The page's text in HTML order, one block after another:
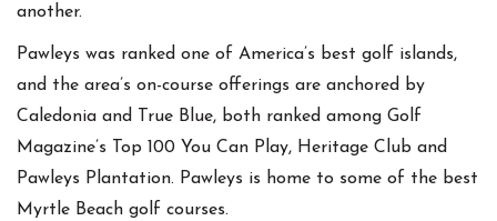
another.
Pawleys was ranked one of America’s best golf islands,
and the area’s on-course offerings are anchored by
Caledonia and True Blue, both ranked among Golf
Magazine’s Top 100 You Can Play, Heritage Club and
Pawleys Plantation. Pawleys is home to some of the best
Myrtle Beach golf courses.